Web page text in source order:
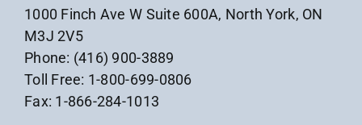
1000 Finch Ave W Suite 600A, North York, ON
M3J 2V5
Phone: (416) 900-3889
Toll Free: 1-800-699-0806
Fax: 1-866-284-1013